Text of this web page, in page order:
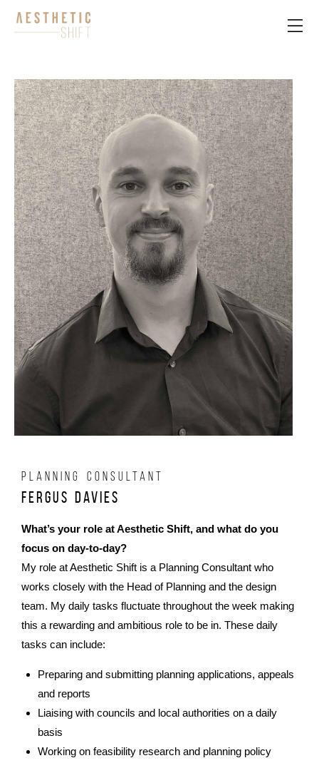
PLANNING CONSULTANT
Fergus Davies
What’s your role at Aesthetic Shift, and what do you
focus on day-to-day?
My role at Aesthetic Shift is a Planning Consultant who
works closely with the Head of Planning and the design
team. My daily tasks fluctuate throughout the week making
this a rewarding and ambitious role to be in. These daily
tasks can include:
Preparing and submitting planning applications, appeals
and reports
Liaising with councils and local authorities on a daily
basis
Working on feasibility research and planning policy